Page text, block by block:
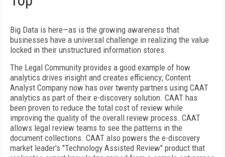
Big Data is here—as is the growing awareness that
businesses have a universal challenge in realizing the value
locked in their unstructured information stores.
The Legal Community provides a good example of how
analytics drives insight and creates efficiency; Content
Analyst Company now has over twenty partners using CAAT
analytics as part of their e-discovery solution. CAAT has
been proven to reduce the total cost of review while
improving the quality of the overall review process. CAAT
allows legal review teams to see the patterns in the
document collections. CAAT also powers the e-discovery
market leader's "Technology Assisted Review" product that